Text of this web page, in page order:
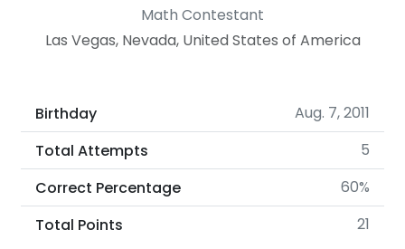
Math Contestant
Las Vegas, Nevada, United States of America
Birthday
Aug. 7, 2011
Total Attempts
5
Correct Percentage
60%
Total Points
21